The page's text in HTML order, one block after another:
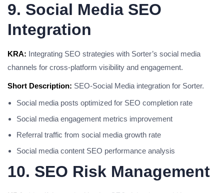
9. Social Media SEO
Integration
KRA: Integrating SEO strategies with Sorter’s social media
channels for cross-platform visibility and engagement.
Short Description: SEO-Social Media integration for Sorter.
Social media posts optimized for SEO completion rate
Social media engagement metrics improvement
Referral traffic from social media growth rate
Social media content SEO performance analysis
10. SEO Risk Management